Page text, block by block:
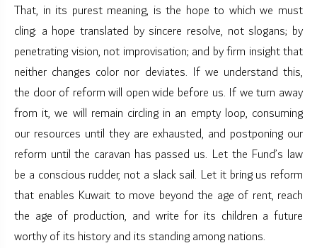
That, in its purest meaning, is the hope to which we must
cling: a hope translated by sincere resolve, not slogans; by
penetrating vision, not improvisation; and by firm insight that
neither changes color nor deviates. If we understand this,
the door of reform will open wide before us. If we turn away
from it, we will remain circling in an empty loop, consuming
our resources until they are exhausted, and postponing our
reform until the caravan has passed us. Let the Fund’s law
be a conscious rudder, not a slack sail. Let it bring us reform
that enables Kuwait to move beyond the age of rent, reach
the age of production, and write for its children a future
worthy of its history and its standing among nations.